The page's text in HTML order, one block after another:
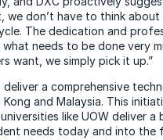
we don’t have to think
The dedication and
needs to be done very
want, we simply pick it up.”
a comprehensive
and Malaysia. This
like UOW deliver
needs today and into the